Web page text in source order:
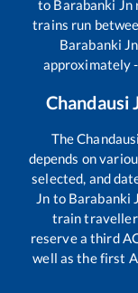
to Barabanki Jn
trains run
Barabanki Jn
approximately
Chandausi
The
depends on
selected, and
Jn to Barabanki
train
reserve a third
well as the first